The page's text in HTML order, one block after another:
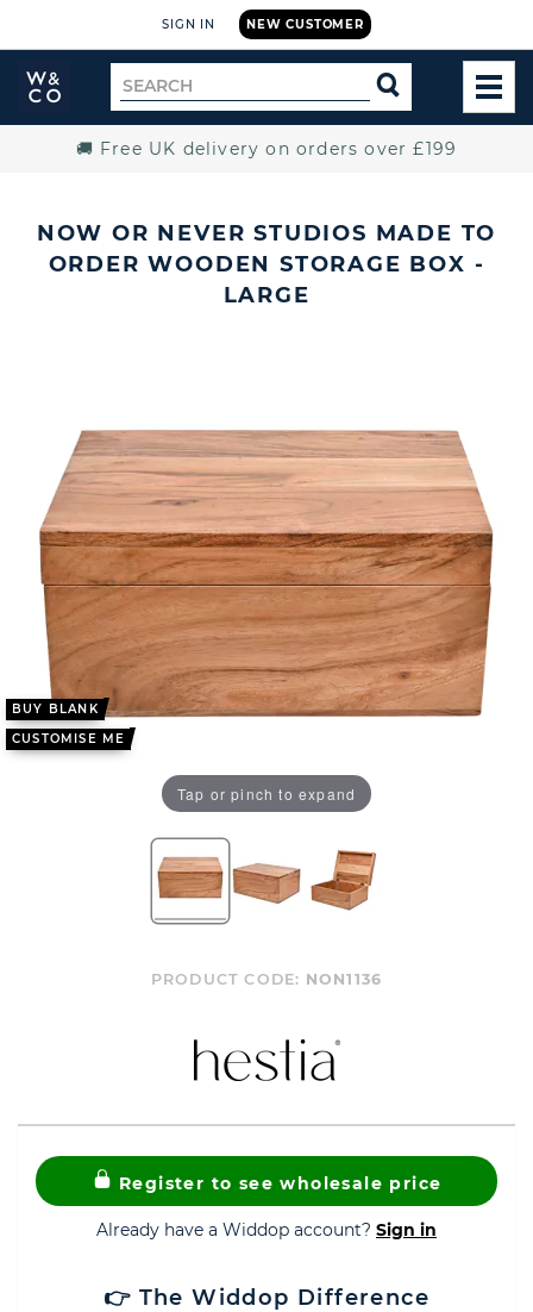
NEW CUSTOMER
SIGN IN
Widdop
and
Search
for
SEARCH
🚚 Free UK delivery on orders over £199
NOW OR NEVER STUDIOS MADE TO
ORDER WOODEN STORAGE BOX -
LARGE
BUY BLANK
CUSTOMISE ME
Tap or pinch to expand
PRODUCT CODE: NON1136
Register to see wholesale price
Already have a Widdop account? Sign in
👉 The Widdop Difference